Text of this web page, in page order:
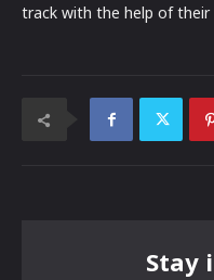
track with the help of their
Stay